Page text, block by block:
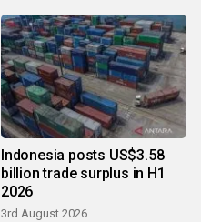
Indonesia posts US$3.58
billion trade surplus in H1
2026
3rd August 2026